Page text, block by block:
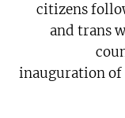
citizens
and trans
inauguration of